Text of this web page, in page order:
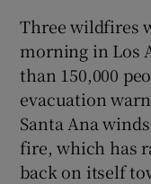
Three wildfires
morning in Los
than 150,000
evacuation
Santa Ana
fire, which has
back on itself